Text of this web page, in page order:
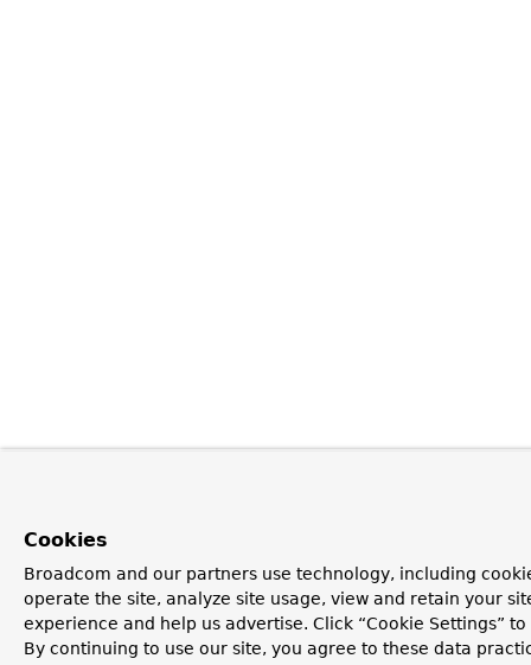
Cookies
Broadcom and our partners use technology, including
operate the site, analyze site usage, view and retain your
experience and help us advertise. Click “Cookie Settings”
By continuing to use our site, you agree to these data